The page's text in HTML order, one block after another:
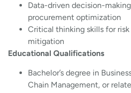
Data-driven decision-
procurement optimization
Critical thinking skills for risk
mitigation
Educational Qualifications
Bachelor’s degree in
Chain Management, or